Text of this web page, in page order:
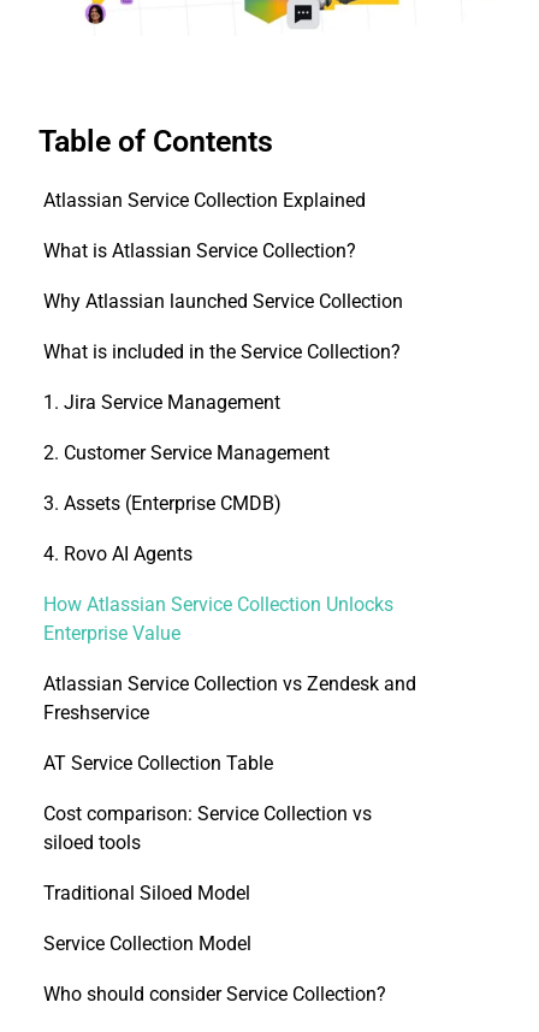
Table of Contents
Atlassian Service Collection Explained
What is Atlassian Service Collection?
Why Atlassian launched Service Collection
What is included in the Service Collection?
1. Jira Service Management
2. Customer Service Management
3. Assets (Enterprise CMDB)
4. Rovo AI Agents
How Atlassian Service Collection Unlocks
Enterprise Value
Atlassian Service Collection vs Zendesk and
Freshservice
AT Service Collection Table
Cost comparison: Service Collection vs
siloed tools
Traditional Siloed Model
Service Collection Model
Who should consider Service Collection?